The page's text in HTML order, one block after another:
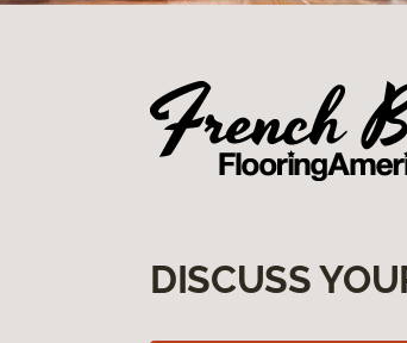
DISCUSS